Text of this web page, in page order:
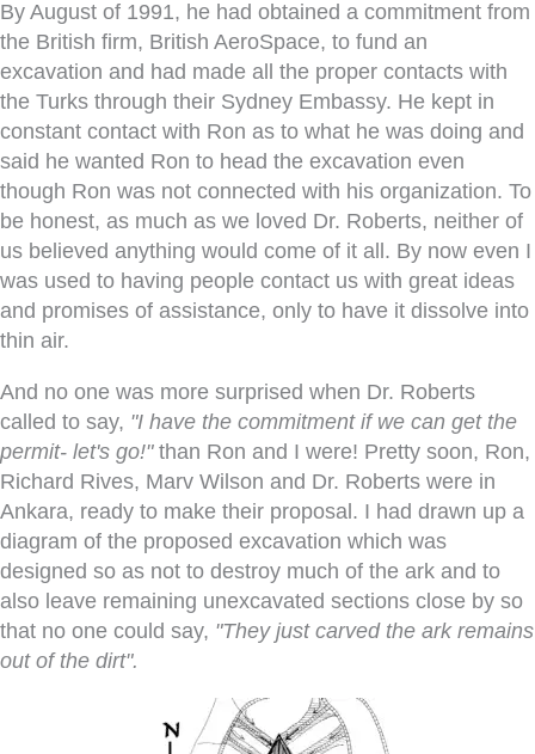
By August of 1991, he had obtained a commitment from
the British firm, British AeroSpace, to fund an
excavation and had made all the proper contacts with
the Turks through their Sydney Embassy. He kept in
constant contact with Ron as to what he was doing and
said he wanted Ron to head the excavation even
though Ron was not connected with his organization. To
be honest, as much as we loved Dr. Roberts, neither of
us believed anything would come of it all. By now even I
was used to having people contact us with great ideas
and promises of assistance, only to have it dissolve into
thin air.
And no one was more surprised when Dr. Roberts
called to say, "I have the commitment if we can get the
permit- let's go!"than Ron and I were! Pretty soon, Ron,
Richard Rives, Marv Wilson and Dr. Roberts were in
Ankara, ready to make their proposal. I had drawn up a
diagram of the proposed excavation which was
designed so as not to destroy much of the ark and to
also leave remaining unexcavated sections close by so
that no one could say, "They just carved the ark remains
out of the dirt".